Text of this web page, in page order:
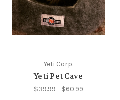
Yeti Corp.
Yeti Pet Cave
$39.99 - $60.99